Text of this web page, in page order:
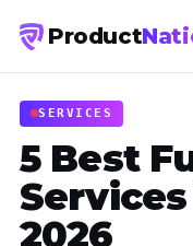
Product
SERVICES
5 Best
2026